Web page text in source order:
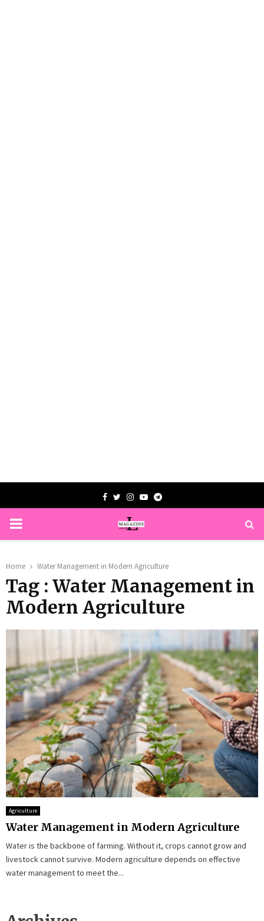
Facebook
TwitterInstagram
YoutubeTelegram
PRIMARY
Home Water Management in Modern Agriculture
Tag : Water Management in
Modern Agriculture
Agriculture
Water Management in Modern Agriculture
Water is the backbone of farming. Without it, crops cannot grow and
livestock cannot survive. Modern agriculture depends on effective
water management to meet the...